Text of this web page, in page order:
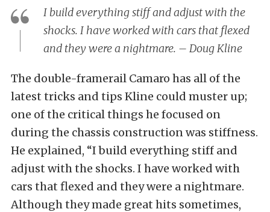
I build everything stiff and adjust with the
shocks. I have worked with cars that flexed
and they were a nightmare. – Doug Kline
The double-framerail Camaro has all of the
latest tricks and tips Kline could muster up;
one of the critical things he focused on
during the chassis construction was stiffness.
He explained, “I build everything stiff and
adjust with the shocks. I have worked with
cars that flexed and they were a nightmare.
Although they made great hits sometimes,